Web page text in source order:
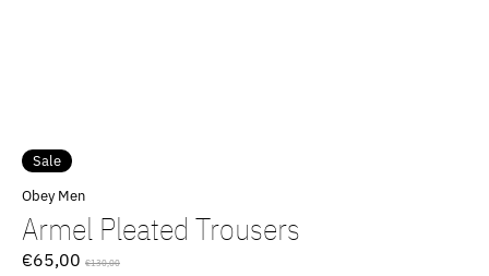
Sale
Obey Men
Armel Pleated Trousers
€65,00 €130,00